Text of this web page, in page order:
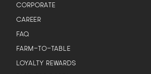
CORPORATE
CAREER
FAQ
FARM-TO-TABLE
LOYALTY REWARDS